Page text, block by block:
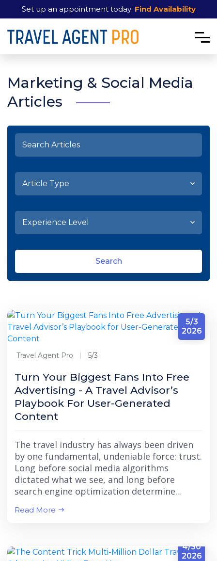
Set up an appointment today: Find Availability
Marketing & Social Media
Articles
Search
5/3
2026
Travel Agent Pro 5/3
Turn Your Biggest Fans Into Free
Advertising - A Travel Advisor’s
Playbook For User-Generated
Content
The travel industry has always been driven
by one fundamental, undeniable force: trust.
Long before social media algorithms
dictated what we see, and long before
search engine optimization determine...
Read More
4/30
2026